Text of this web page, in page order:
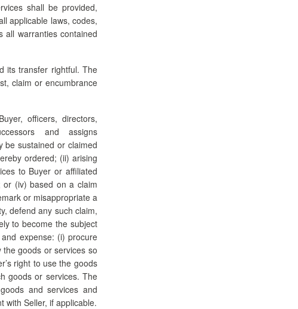
shall be provided,
applicable laws, codes,
all warranties contained
its transfer rightful. The
claim or encumbrance
officers, directors,
and assigns
be sustained or claimed
ordered; (ii) arising
to Buyer or affiliated
or (iv) based on a claim
or misappropriate a
defend any such claim,
to become the subject
expense: (i) procure
goods or services so
right to use the goods
goods or services. The
and services and
with Seller, if applicable.